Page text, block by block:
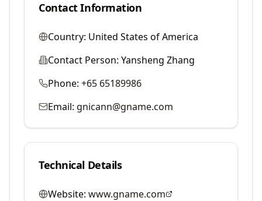
Contact Information
Country: United States of America
Contact Person: Yansheng Zhang
Phone: +65 65189986
Email: gnicann@gname.com
Technical Details
Website: www.gname.com